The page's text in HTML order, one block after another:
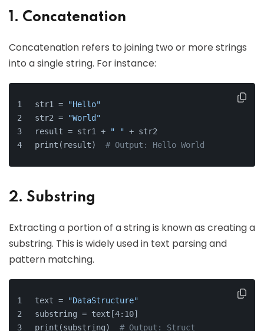
1. Concatenation
Concatenation refers to joining two or more strings
into a single string. For instance:
str1 =
"Hello"
str2 =
"World"
result = str1 +
" " + str2
print(result) # Output: Hello World
2. Substring
Extracting a portion of a string is known as creating a
substring. This is widely used in text parsing and
pattern matching.
text =
"DataStructure"
substring = text[4:10]
print(substring) # Output: Struct